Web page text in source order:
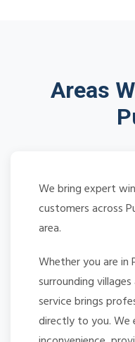
Areas
We bring expert
customers across
area.
Whether you are
surrounding
service brings
directly to you. We